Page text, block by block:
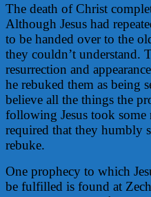
The death of Christ
Although Jesus had
to be handed over to the
they couldn’t understand.
resurrection and
he rebuked them as being
believe all the things the
following Jesus took some
required that they humbly
rebuke.
One prophecy to which
be fulfilled is found at